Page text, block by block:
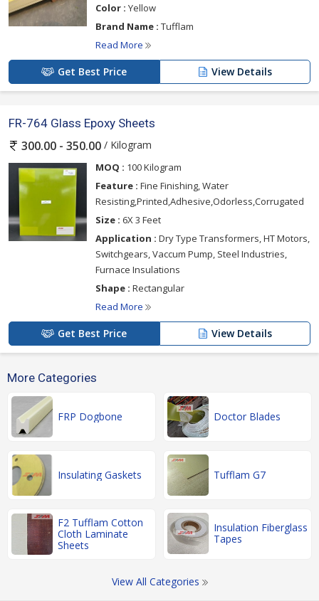
Color : Yellow
Brand Name : Tufflam
Read More
Get Best Price View Details
FR-764 Glass Epoxy Sheets
300.00 - 350.00 / Kilogram
MOQ : 100 Kilogram
Feature : Fine Finishing, Water
Resisting,Printed,Adhesive,Odorless,Corrugated
Size : 6X 3 Feet
Application : Dry Type Transformers, HT Motors,
Switchgears, Vaccum Pump, Steel Industries,
Furnace Insulations
Shape : Rectangular
Read More
Get Best Price View Details
More Categories
FRP Dogbone Doctor Blades
Insulating Gaskets Tufflam G7
F2 Tufflam Cotton
Cloth Laminate
Sheets
Insulation Fiberglass
Tapes
View All Categories